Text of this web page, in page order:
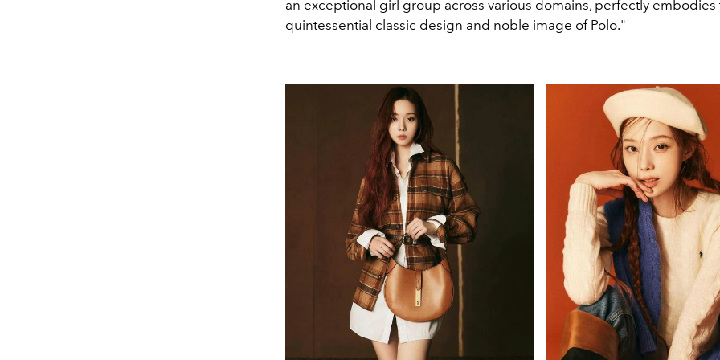
an exceptional girl group across various domains, perfectly embodies
quintessential classic design and noble image of Polo."